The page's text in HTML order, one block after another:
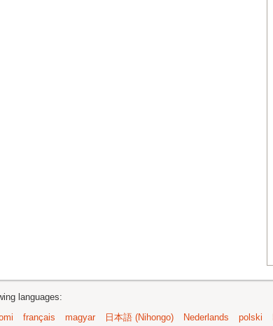
languages:
français magyar 日本語 (Nihongo) Nederlands polski